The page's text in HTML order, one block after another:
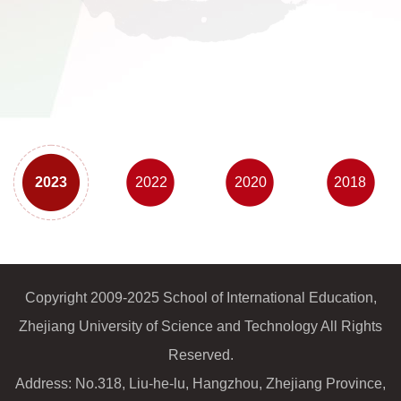
2023 2022 2020 2018
Copyright 2009-2025 School of International Education,
Zhejiang University of Science and Technology All Rights
Reserved.
Address: No.318, Liu-he-lu, Hangzhou, Zhejiang Province,